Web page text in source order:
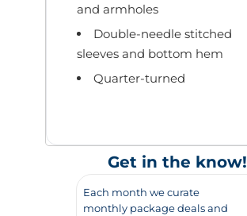
and armholes
Double-needle stitched
sleeves and bottom hem
Quarter-turned
Get in the know!
Each month we curate
monthly package deals and